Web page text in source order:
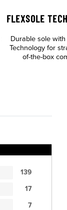
FLEXSOLE
Durable sole
Technology for
of-the-box
139
17
7